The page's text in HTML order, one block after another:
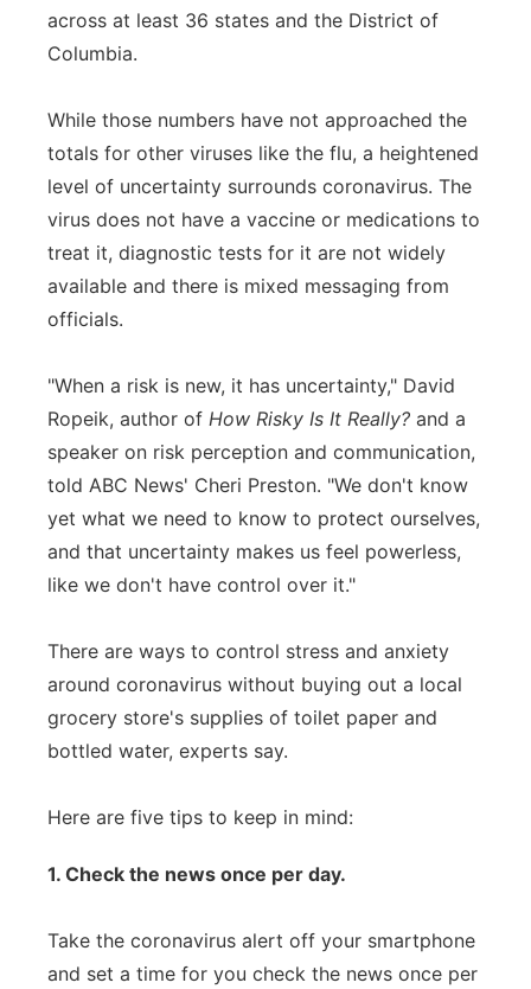
Southeast
across at least 36 states and the District of
Columbia.
While those numbers have not approached the
totals for other viruses like the flu, a heightened
level of uncertainty surrounds coronavirus. The
virus does not have a vaccine or medications to
treat it, diagnostic tests for it are not widely
available and there is mixed messaging from
officials.
"When a risk is new, it has uncertainty," David
Ropeik, author of How Risky Is It Really? and a
speaker on risk perception and communication,
told ABC News' Cheri Preston. "We don't know
yet what we need to know to protect ourselves,
and that uncertainty makes us feel powerless,
like we don't have control over it."
There are ways to control stress and anxiety
around coronavirus without buying out a local
grocery store's supplies of toilet paper and
bottled water, experts say.
Here are five tips to keep in mind:
1. Check the news once per day.
Take the coronavirus alert off your smartphone
and set a time for you check the news once per